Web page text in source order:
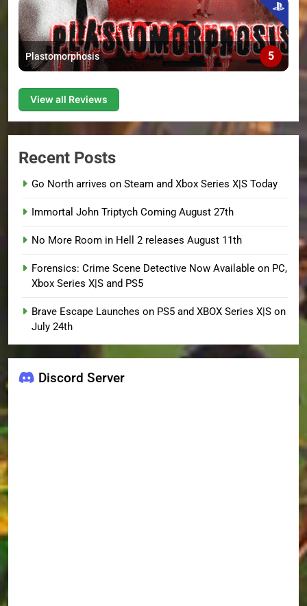
Plastomorphosis 5
View all Reviews
Recent Posts
Go North arrives on Steam and Xbox Series X|S Today
Immortal John Triptych Coming August 27th
No More Room in Hell 2 releases August 11th
Forensics: Crime Scene Detective Now Available on PC,
Xbox Series X|S and PS5
Brave Escape Launches on PS5 and XBOX Series X|S on
July 24th
Discord Server